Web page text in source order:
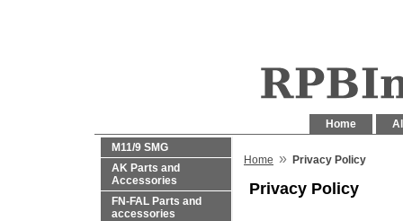
Home
M11/9 SMG
AK Parts and
Accessories
FN-FAL Parts and
accessories
Home » Privacy Policy
Privacy Policy